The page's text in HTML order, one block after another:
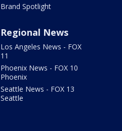
Brand Spotlight
Regional News
Los Angeles News - FOX
11
Phoenix News - FOX 10
Phoenix
Seattle News - FOX 13
Seattle